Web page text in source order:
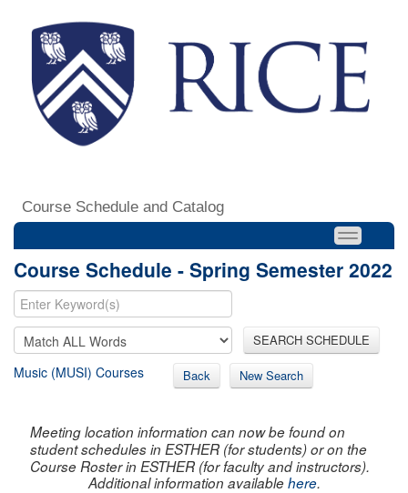
Course Schedule and Catalog
Course Schedule - Spring Semester 2022
SEARCH SCHEDULE
Music (MUSI) Courses Back New Search
Meeting location information can now be found on
student schedules in ESTHER (for students) or on the
Course Roster in ESTHER (for faculty and instructors).
Additional information availablehere.